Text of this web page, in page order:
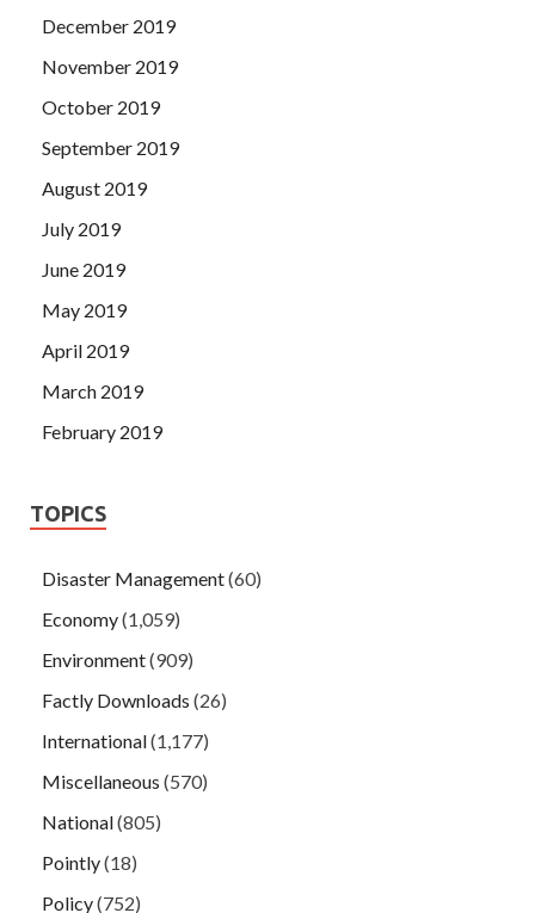
December 2019
November 2019
October 2019
September 2019
August 2019
July 2019
June 2019
May 2019
April 2019
March 2019
February 2019
TOPICS
Disaster Management(60)
Economy(1,059)
Environment(909)
Factly Downloads (26)
International(1,177)
Miscellaneous (570)
National(805)
Pointly(18)
Policy(752)